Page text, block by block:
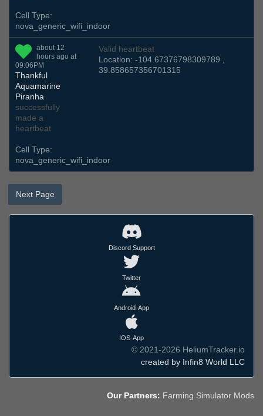
Cell Type:
nova_generic_wifi_indoor
about 12
hours ago at
09:06PM
Thankful
Aquamarine
Piranha
successfully
made a
heartbeat
Valid heartbeat
Location: -104.67376798309789 ,
39.858657356701315
Cell Type:
nova_generic_wifi_indoor
Next Page
Discord Support
Twitter
Android-App
IOS-App
© 2021-2026 HeliumTracker.io
created by Infin8 World LLC
Our Partners: Farming Simulator Mods